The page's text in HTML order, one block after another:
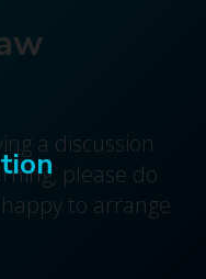
a discussion
please do
to arrange